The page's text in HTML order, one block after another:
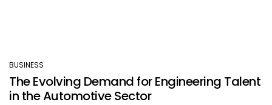
POSTED
IN
BUSINESS
The Evolving Demand for Engineering Talent
in the Automotive Sector